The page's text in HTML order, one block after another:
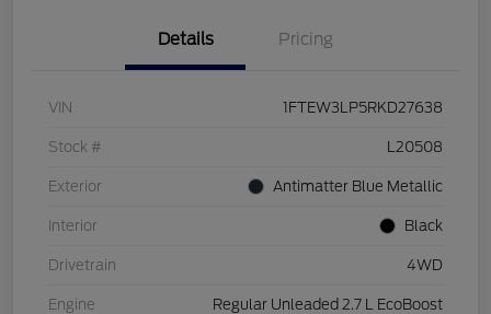
Details Pricing
VIN 1FTEW3LP5RKD27638
Stock # L20508
Exterior Antimatter Blue Metallic
Interior Black
Drivetrain 4WD
Engine Regular Unleaded 2.7 L EcoBoost